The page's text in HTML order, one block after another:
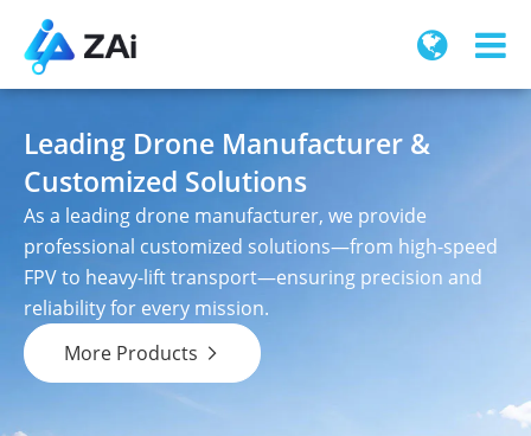
Leading Drone Manufacturer &
Customized Solutions
As a leading drone manufacturer, we provide
professional customized solutions—from high-speed
FPV to heavy-lift transport—ensuring precision and
reliability for every mission.
More Products
